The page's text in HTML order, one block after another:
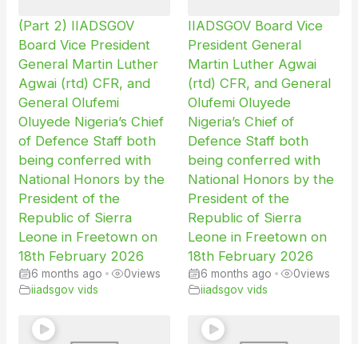
(Part 2) IIADSGOV
Board Vice President
General Martin Luther
Agwai (rtd) CFR, and
General Olufemi
Oluyede Nigeria’s Chief
of Defence Staff both
being conferred with
National Honors by the
President of the
Republic of Sierra
Leone in Freetown on
18th February 2026
6 months ago • 0views
iiadsgov vids
IIADSGOV Board Vice
President General
Martin Luther Agwai
(rtd) CFR, and General
Olufemi Oluyede
Nigeria’s Chief of
Defence Staff both
being conferred with
National Honors by the
President of the
Republic of Sierra
Leone in Freetown on
18th February 2026
6 months ago • 0views
iiadsgov vids